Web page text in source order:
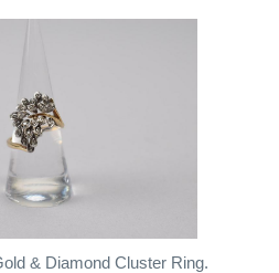
& Diamond Cluster Ring.